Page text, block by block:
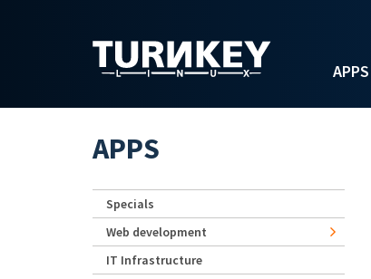
APPS
APPS
Specials
Web development
IT Infrastructure